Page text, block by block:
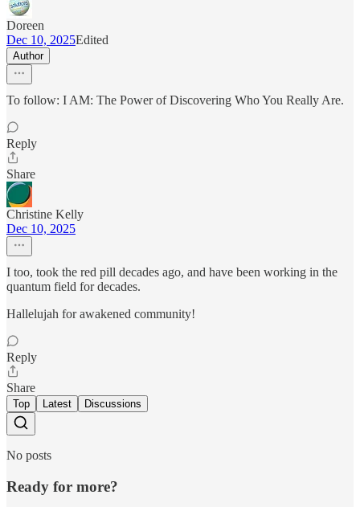
Doreen
Dec 10, 2025Edited
Author
To follow: I AM: The Power of Discovering Who You Really Are.
Reply
Share
Christine Kelly
Dec 10, 2025
I too, took the red pill decades ago, and have been working in the
quantum field for decades.
Hallelujah for awakened community!
Reply
Share
Top Latest Discussions
No posts
Ready for more?